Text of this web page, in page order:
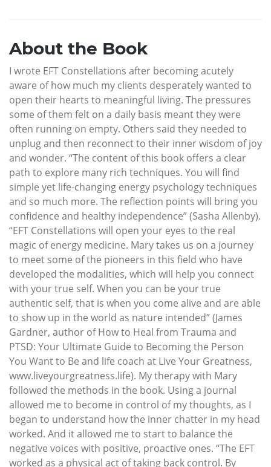
About the Book
I wrote EFT Constellations after becoming acutely
aware of how much my clients desperately wanted to
open their hearts to meaningful living. The pressures
some of them felt on a daily basis meant they were
often running on empty. Others said they needed to
unplug and then reconnect to their inner wisdom of joy
and wonder. “The content of this book offers a clear
path to explore many rich techniques. You will find
simple yet life-changing energy psychology techniques
and so much more. The reflection points will bring you
confidence and healthy independence” (Sasha Allenby).
“EFT Constellations will open your eyes to the real
magic of energy medicine. Mary takes us on a journey
to meet some of the pioneers in this field who have
developed the modalities, which will help you connect
with your true self. When you can be your true
authentic self, that is when you come alive and are able
to show up in the world as nature intended” (James
Gardner, author of How to Heal from Trauma and
PTSD: Your Ultimate Guide to Becoming the Person
You Want to Be and life coach at Live Your Greatness,
www.liveyourgreatness.life). My therapy with Mary
followed the methods in the book. Using a journal
allowed me to become in control of my thoughts, as I
began to understand how the inner chatter in my head
worked. And it allowed me to start to balance the
negative voices with positive, proactive ones. “The EFT
worked as a physical act of taking back control. By